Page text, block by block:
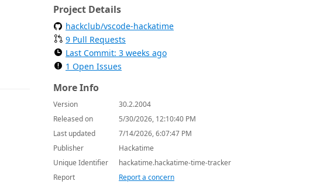
Project Details
hackclub/vscode-hackatime
9 Pull Requests
Last Commit: 3 weeks ago
1 Open Issues
More Info
Version
30.2.2004
Released on
5/30/2026, 12:10:40 PM
Last updated
7/14/2026, 6:07:47 PM
Publisher
Hackatime
Unique Identifier
hackatime.hackatime-time-tracker
Report
Report a concern